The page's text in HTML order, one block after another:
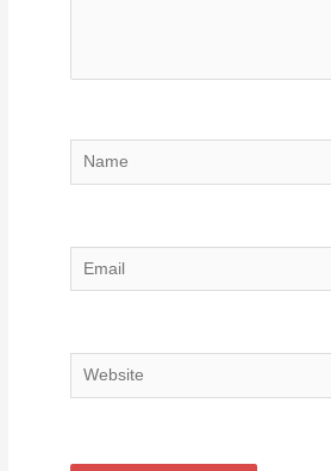
Name
Email
Website